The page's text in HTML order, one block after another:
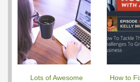
Lots of Awesome
How to